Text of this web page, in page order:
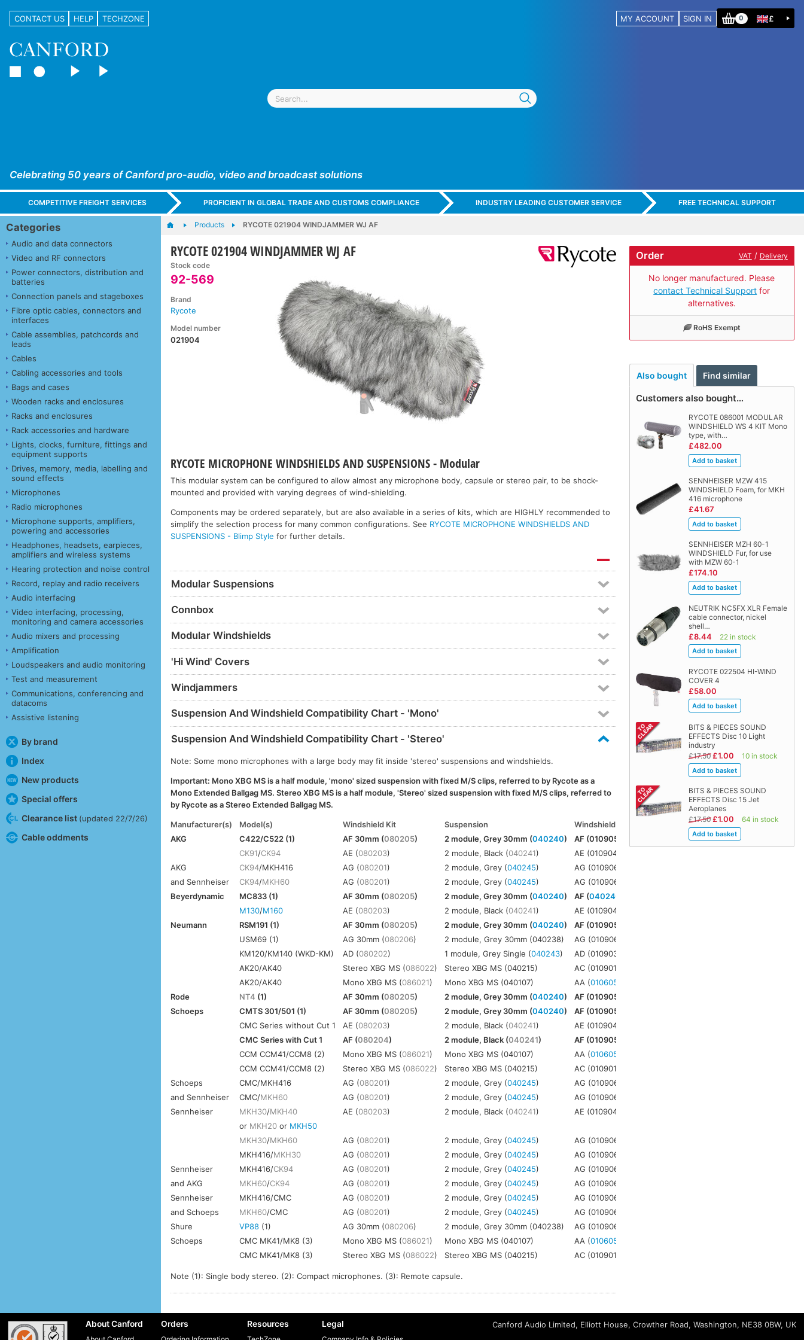
CONTACT US HELP TECHZONE MY ACCOUNT SIGN IN 0 £
Celebrating 50 years of Canford pro-audio, video and broadcast solutions
COMPETITIVE FREIGHT SERVICES PROFICIENT IN GLOBAL TRADE AND CUSTOMS COMPLIANCE INDUSTRY LEADING CUSTOMER SERVICE FREE TECHNICAL SUPPORT
Categories
Audio and data connectors
Video and RF connectors
Power connectors, distribution and
batteries
Connection panels and stageboxes
Fibre optic cables, connectors and
interfaces
Cable assemblies, patchcords and
leads
Cables
Cabling accessories and tools
Bags and cases
Wooden racks and enclosures
Racks and enclosures
Rack accessories and hardware
Lights, clocks, furniture, fittings and
equipment supports
Drives, memory, media, labelling and
sound effects
Microphones
Radio microphones
Microphone supports, amplifiers,
powering and accessories
Headphones, headsets, earpieces,
amplifiers and wireless systems
Hearing protection and noise control
Record, replay and radio receivers
Audio interfacing
Video interfacing, processing,
monitoring and camera accessories
Audio mixers and processing
Amplification
Loudspeakers and audio monitoring
Test and measurement
Communications, conferencing and
datacoms
Assistive listening
By brand
Index
New products
Special offers
Clearance list (updated 22/7/26)
Cable oddments
Products RYCOTE 021904 WINDJAMMER WJ AF
RYCOTE 021904 WINDJAMMER WJ AF
Stock code
92-569
Brand
Rycote
Model number
021904
Order VAT / Delivery
No longer manufactured. Please
contact Technical Support for
alternatives.
RoHS Exempt
Also bought Find similar
Customers also bought…
RYCOTE 086001 MODULAR
WINDSHIELD WS 4 KIT Mono
type, with…
£482.00
SENNHEISER MZW 415
WINDSHIELD Foam, for MKH
416 microphone
£41.67
SENNHEISER MZH 60-1
WINDSHIELD Fur, for use
with MZW 60-1
£174.10
NEUTRIK NC5FX XLR Female
cable connector, nickel
shell…
£8.44 22 in stock
RYCOTE 022504 HI-WIND
COVER 4
£58.00
BITS & PIECES SOUND
EFFECTS Disc 10 Light
industry
£17.50 £1.00 10 in stock
BITS & PIECES SOUND
EFFECTS Disc 15 Jet
Aeroplanes
£17.50 £1.00 64 in stock
RYCOTE MICROPHONE WINDSHIELDS AND SUSPENSIONS - Modular
This modular system can be configured to allow almost any microphone body, capsule or stereo pair, to be shock-
mounted and provided with varying degrees of wind-shielding.
Components may be ordered separately, but are also available in a series of kits, which are HIGHLY recommended to
simplify the selection process for many common configurations. See RYCOTE MICROPHONE WINDSHIELDS AND
SUSPENSIONS - Blimp Style for further details.
Modular Suspensions
Connbox
Modular Windshields
'Hi Wind' Covers
Windjammers
Suspension And Windshield Compatibility Chart - 'Mono'
Suspension And Windshield Compatibility Chart - 'Stereo'
Note: Some mono microphones with a large body may fit inside 'stereo' suspensions and windshields.
Important: Mono XBG MS is a half module, 'mono' sized suspension with fixed M/S clips, referred to by Rycote as a
Mono Extended Ballgag MS. Stereo XBG MS is a half module, 'Stereo' sized suspension with fixed M/S clips, referred to
by Rycote as a Stereo Extended Ballgag MS.
Manufacturer(s) Model(s) Windshield Kit Suspension Windshield
Connbox
AKG
C422/C522 (1) AF 30mm (080205) 2 module, Grey 30mm (040240) AF (010905)
4
CK91/CK94 AE (080203) 2 module, Black (040241) AE (010904)
AKG
CK94/MKH416 AG (080201) 2 module, Grey (040245) AG (010906)
and Sennheiser
CK94/MKH60 AG (080201) 2 module, Grey (040245) AG (010906)
Beyerdynamic
MC833 (1) AF 30mm (080205) 2 module, Grey 30mm (040240) AF (040240
M130/M160 AE (080203) 2 module, Black (040241) AE (010904)
Neumann
RSM191 (1) AF 30mm (080205) 2 module, Grey 30mm (040240) AF (010905)
USM69 (1)
AG 30mm (080206) 2 module, Grey 30mm (040238) AG (010906)
KM120/KM140 (WKD-KM)
AD (080202) 1 module, Grey Single (040243) AD (010903)
AK20/AK40
Stereo XBG MS (086022) Stereo XBG MS (040215) AC (010901)
AK20/AK40
Mono XBG MS (086021) Mono XBG MS (040107) AA (010605
Rode
NT4 (1) AF 30mm (080205) 2 module, Grey 30mm (040240) AF (010905)
Schoeps
CMTS 301/501 (1) AF 30mm (080205) 2 module, Grey 30mm (040240) AF (010905)
CMC Series without Cut 1
AE (080203) 2 module, Black (040241) AE (010904)
CMC Series with Cut 1
AF (080204) 2 module, Black (040241) AF (010905)
CCM CCM41/CCM8 (2)
Mono XBG MS (086021) Mono XBG MS (040107) AA (010605
CCM CCM41/CCM8 (2)
Stereo XBG MS (086022) Stereo XBG MS (040215) AC (010901)
Schoeps
CMC/MKH416 AG (080201) 2 module, Grey (040245) AG (010906)
and Sennheiser
CMC/MKH60 AG (080201) 2 module, Grey (040245) AG (010906)
Sennheiser
MKH30/MKH40 AE (080203) 2 module, Black (040241) AE (010904)
or MKH20 or MKH50
MKH30/MKH60 AG (080201) 2 module, Grey (040245) AG (010906)
MKH416/MKH30 AG (080201) 2 module, Grey (040245) AG (010906)
Sennheiser
MKH416/CK94 AG (080201) 2 module, Grey (040245) AG (010906)
and AKG
MKH60/CK94 AG (080201) 2 module, Grey (040245) AG (010906)
Sennheiser
MKH416/CMC AG (080201) 2 module, Grey (040245) AG (010906)
and Schoeps
MKH60/CMC AG (080201) 2 module, Grey (040245) AG (010906)
Shure
VP88 (1) AG 30mm (080206) 2 module, Grey 30mm (040238) AG (010906)
Schoeps
CMC MK41/MK8 (3) Mono XBG MS (086021) Mono XBG MS (040107) AA (010605
CMC MK41/MK8 (3)
Stereo XBG MS (086022) Stereo XBG MS (040215) AC (010901)
Note (1): Single body stereo. (2): Compact microphones. (3): Remote capsule.
About Canford Orders Resources Legal
Canford Audio Limited, Elliott House, Crowther Road, Washington, NE38 0BW, UK